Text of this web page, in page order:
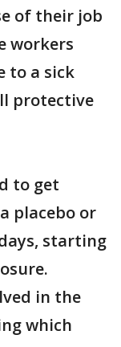
of their job
workers
to a sick
protective
to get
placebo or
starting
in the
which